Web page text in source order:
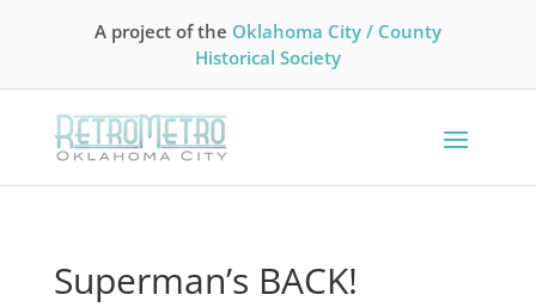
A project of the Oklahoma City / County
Historical Society
Superman’s BACK!